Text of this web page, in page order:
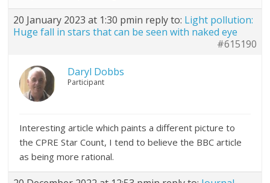
20 January 2023 at 1:30 pmin reply to: Light pollution:
Huge fall in stars that can be seen with naked eye
#615190
Daryl Dobbs
Participant
Interesting article which paints a different picture to
the CPRE Star Count, I tend to believe the BBC article
as being more rational.